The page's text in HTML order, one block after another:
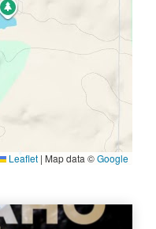
Leaflet | Map data ©Google